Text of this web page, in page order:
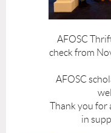
AFOSC
check from
AFOSC
Thank you for
in